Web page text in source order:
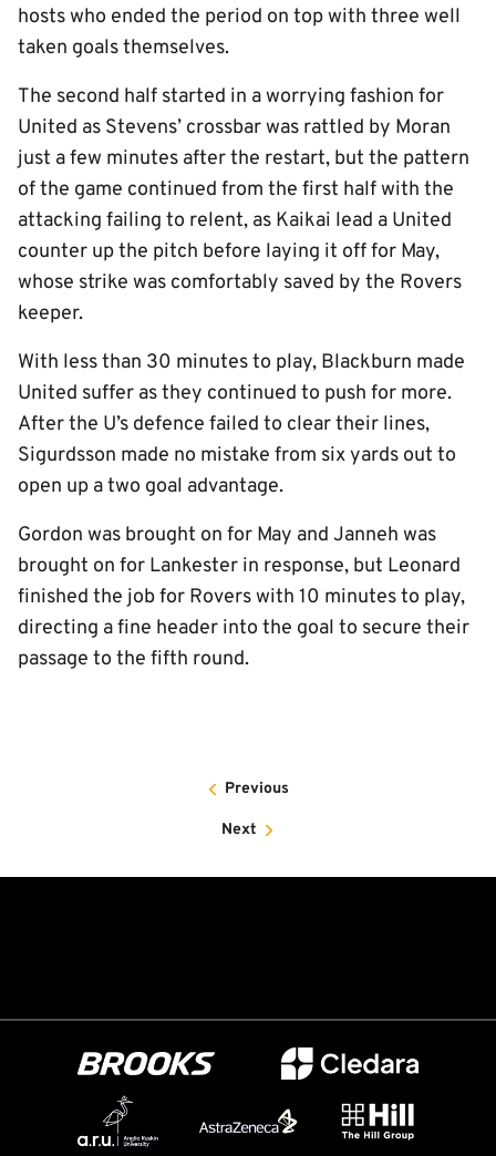
hosts who ended the period on top with three well
taken goals themselves.
The second half started in a worrying fashion for
United as Stevens’ crossbar was rattled by Moran
just a few minutes after the restart, but the pattern
of the game continued from the first half with the
attacking failing to relent, as Kaikai lead a United
counter up the pitch before laying it off for May,
whose strike was comfortably saved by the Rovers
keeper.
With less than 30 minutes to play, Blackburn made
United suffer as they continued to push for more.
After the U’s defence failed to clear their lines,
Sigurdsson made no mistake from six yards out to
open up a two goal advantage.
Gordon was brought on for May and Janneh was
brought on for Lankester in response, but Leonard
finished the job for Rovers with 10 minutes to play,
directing a fine header into the goal to secure their
passage to the fifth round.
Previous
Next